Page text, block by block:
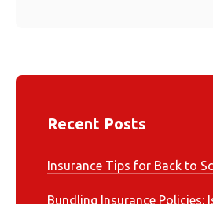
Recent Posts
Insurance Tips for Back to
Bundling Insurance Policies: